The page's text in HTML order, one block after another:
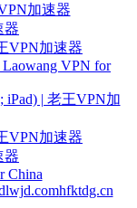
加速器
器
VPN加速器
Laowang VPN for
iPad) | 老王VPN加
VPN加速器
器
China
hfktdg.cn